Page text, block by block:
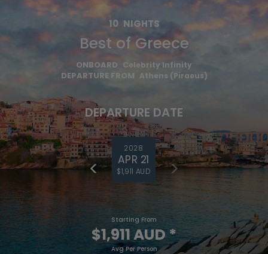
10 NIGHTS
Best of Greece
ONBOARD Celebrity Infinity
DEPARTURE FROM Athens (Piraeus)
DEPARTURE DATE
2028
APR 21
$1,911 AUD
Starting From
$1,911 AUD*
Avg Per Person